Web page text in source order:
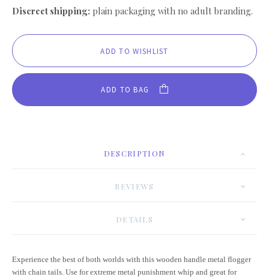
Discreet shipping: plain packaging with no adult branding.
ADD TO BAG
DESCRIPTION
REVIEWS
DETAILS
Experience the best of both worlds with this wooden handle metal flogger
with chain tails. Use for extreme metal punishment whip and great for